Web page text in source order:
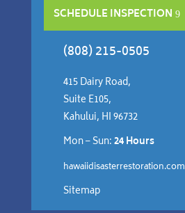
SCHEDULE INSPECTION
(808) 215-0505
415 Dairy Road,
Suite E105,
Kahului, HI 96732
Mon – Sun:24 Hours
hawaiidisasterrestoration.com
Sitemap